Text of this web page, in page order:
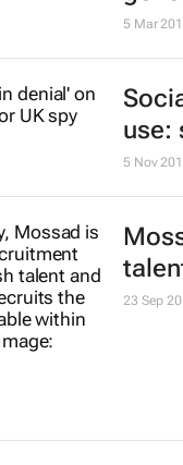
5 Mar
use:
5 Nov
23 Sep